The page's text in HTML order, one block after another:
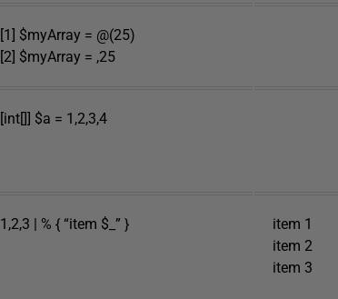
[1] $myArray = @(25)
[2] $myArray = ,25
[int[]] $a = 1,2,3,4
1,2,3 | % { “item $_” }
item 1
item 2
item 3